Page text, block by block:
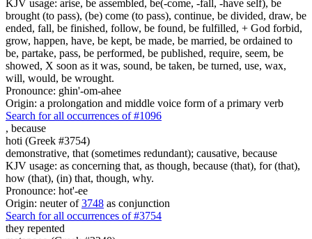
KJV usage: arise, be assembled, be(-come, -fall, -have self), be
brought (to pass), (be) come (to pass), continue, be divided, draw, be
ended, fall, be finished, follow, be found, be fulfilled, + God forbid,
grow, happen, have, be kept, be made, be married, be ordained to
be, partake, pass, be performed, be published, require, seem, be
showed, X soon as it was, sound, be taken, be turned, use, wax,
will, would, be wrought.
Pronounce: ghin'-om-ahee
Origin: a prolongation and middle voice form of a primary verb
Search for all occurrences of #1096
, because
hoti (Greek #3754)
demonstrative, that (sometimes redundant); causative, because
KJV usage: as concerning that, as though, because (that), for (that),
how (that), (in) that, though, why.
Pronounce: hot'-ee
Origin: neuter of3748 as conjunction
Search for all occurrences of #3754
they repented